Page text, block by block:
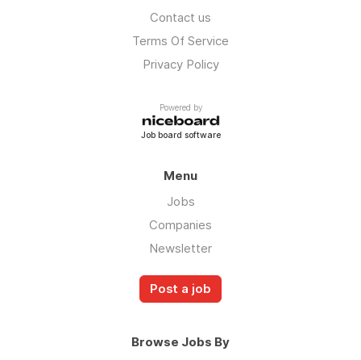
Contact us
Terms Of Service
Privacy Policy
Powered by
Job board software
Menu
Jobs
Companies
Newsletter
Post a job
Browse Jobs By